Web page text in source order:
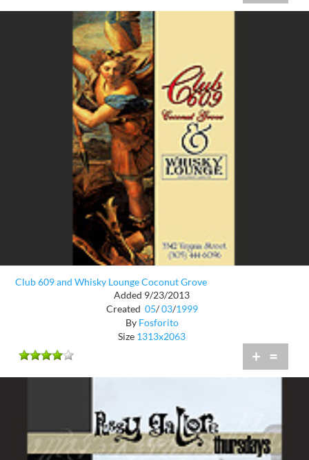
Club 609 and Whisky Lounge Coconut Grove
Added 9/23/2013
Created 05/ 03/1999
By Fosforito
Size 1313x2063
+ =